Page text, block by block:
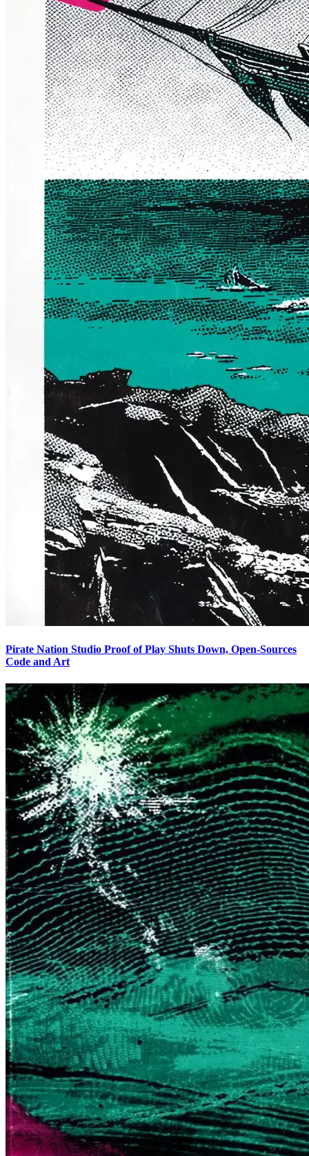
Pirate Nation Studio Proof of Play Shuts Down, Open-Sources
Code and Art